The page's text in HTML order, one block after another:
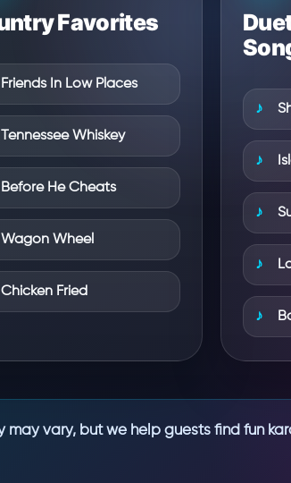
Favorites
Friends In Low Places
Tennessee Whiskey
Before He Cheats
Wagon Wheel
Chicken Fried
vary, but we help guests find fun